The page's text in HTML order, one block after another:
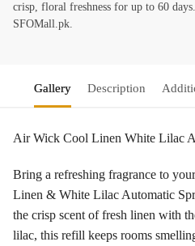
crisp, floral freshness for up to 60
SFOMall.pk.
Gallery Description
Air Wick Cool Linen White Lilac
Bring a refreshing fragrance to
Linen & White Lilac Automatic
the crisp scent of fresh linen with
lilac, this refill keeps rooms